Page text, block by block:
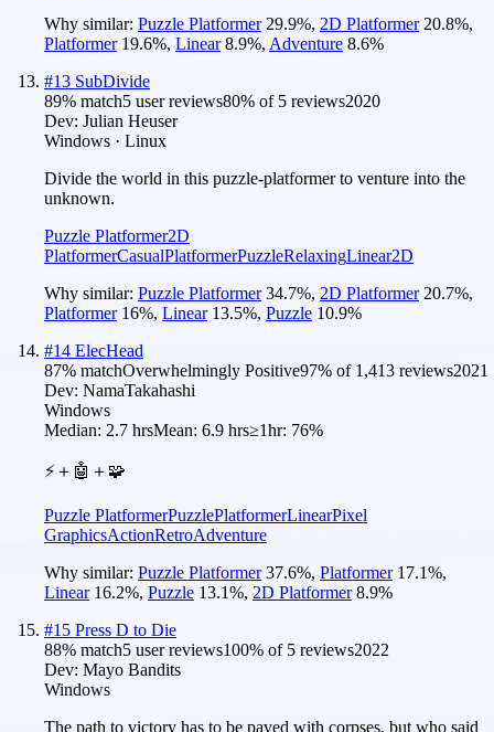
Why similar: Puzzle Platformer 29.9%, 2D Platformer 20.8%,
Platformer 19.6%, Linear 8.9%, Adventure 8.6%
#13 SubDivide
89% match5 user reviews80% of 5 reviews2020
Dev: Julian Heuser
Windows · Linux
Divide the world in this puzzle-platformer to venture into the
unknown.
Puzzle Platformer2D
PlatformerCasualPlatformerPuzzleRelaxingLinear2D
Why similar: Puzzle Platformer 34.7%, 2D Platformer 20.7%,
Platformer 16%, Linear 13.5%, Puzzle 10.9%
#14 ElecHead
87% matchOverwhelmingly Positive97% of 1,413 reviews2021
Dev: NamaTakahashi
Windows
Median: 2.7 hrsMean: 6.9 hrs≥1hr: 76%
⚡＋🤖＋🧩
Puzzle PlatformerPuzzlePlatformerLinearPixel
GraphicsActionRetroAdventure
Why similar: Puzzle Platformer 37.6%, Platformer 17.1%,
Linear 16.2%, Puzzle 13.1%, 2D Platformer 8.9%
#15 Press D to Die
88% match5 user reviews100% of 5 reviews2022
Dev: Mayo Bandits
Windows
The path to victory has to be paved with corpses, but who said